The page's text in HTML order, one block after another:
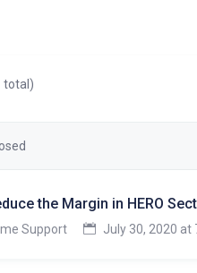
total)
the Margin in HERO
Support July 30, 2020 at